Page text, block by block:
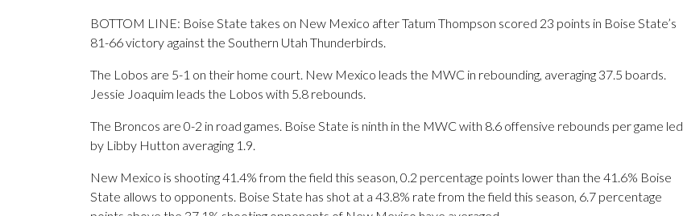
BOTTOM LINE: Boise State takes on New Mexico after Tatum Thompson scored 23 points in Boise State’s
81-66 victory against the Southern Utah Thunderbirds.
The Lobos are 5-1 on their home court. New Mexico leads the MWC in rebounding, averaging 37.5 boards.
Jessie Joaquim leads the Lobos with 5.8 rebounds.
The Broncos are 0-2 in road games. Boise State is ninth in the MWC with 8.6 offensive rebounds per game led
by Libby Hutton averaging 1.9.
New Mexico is shooting 41.4% from the field this season, 0.2 percentage points lower than the 41.6% Boise
State allows to opponents. Boise State has shot at a 43.8% rate from the field this season, 6.7 percentage